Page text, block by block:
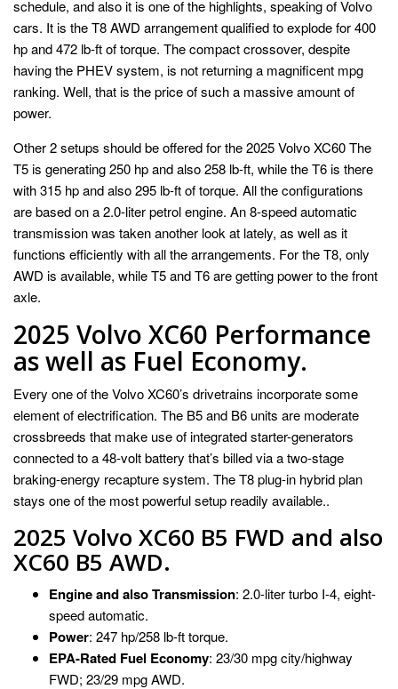
schedule, and also it is one of the highlights, speaking of Volvo
cars. It is the T8 AWD arrangement qualified to explode for 400
hp and 472 lb-ft of torque. The compact crossover, despite
having the PHEV system, is not returning a magnificent mpg
ranking. Well, that is the price of such a massive amount of
power.
Other 2 setups should be offered for the 2025 Volvo XC60 The
T5 is generating 250 hp and also 258 lb-ft, while the T6 is there
with 315 hp and also 295 lb-ft of torque. All the configurations
are based on a 2.0-liter petrol engine. An 8-speed automatic
transmission was taken another look at lately, as well as it
functions efficiently with all the arrangements. For the T8, only
AWD is available, while T5 and T6 are getting power to the front
axle.
2025 Volvo XC60 Performance
as well as Fuel Economy.
Every one of the Volvo XC60’s drivetrains incorporate some
element of electrification. The B5 and B6 units are moderate
crossbreeds that make use of integrated starter-generators
connected to a 48-volt battery that’s billed via a two-stage
braking-energy recapture system. The T8 plug-in hybrid plan
stays one of the most powerful setup readily available..
2025 Volvo XC60 B5 FWD and also
XC60 B5 AWD.
Engine and also Transmission: 2.0-liter turbo I-4, eight-
speed automatic.
Power: 247 hp/258 lb-ft torque.
EPA-Rated Fuel Economy: 23/30 mpg city/highway
FWD; 23/29 mpg AWD.